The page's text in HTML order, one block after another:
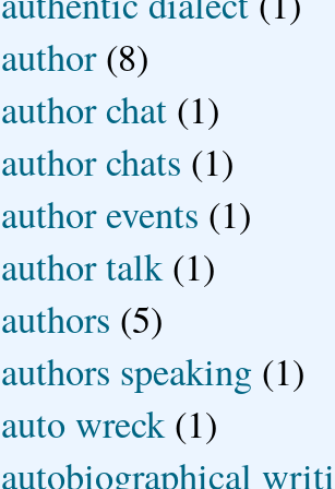
author (8)
author chat (1)
author chats (1)
author events (1)
author talk (1)
authors (5)
authors speaking (1)
auto wreck (1)
autobiographical